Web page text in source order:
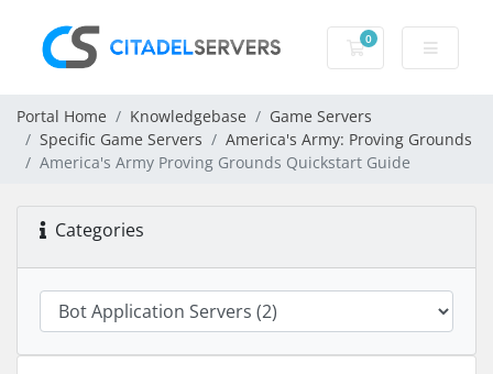
0
Shopping Cart
Portal Home Knowledgebase
Game Servers
Specific Game Servers
America's Army: Proving Grounds
America's Army Proving Grounds Quickstart Guide
Categories